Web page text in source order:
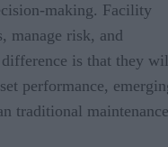
making. Facility
manage risk, and
is that they
performance,
traditional maintenance